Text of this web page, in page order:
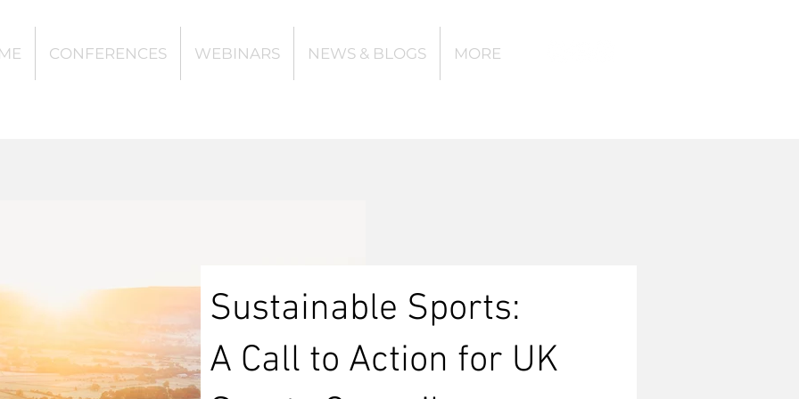
CONFERENCES WEBINARS NEWS & BLOGS MORE
Sustainable Sports:
A Call to Action for UK